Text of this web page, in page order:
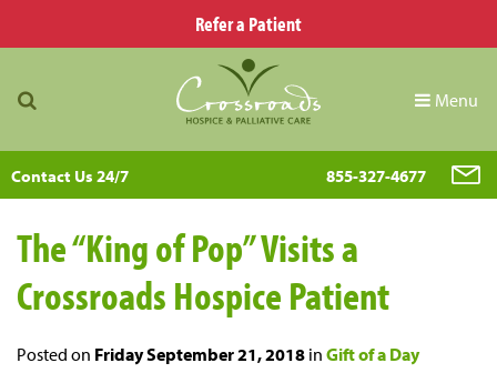
Refer a Patient
Menu
Contact Us 24/7 855-327-4677
The “King of Pop” Visits a
Crossroads Hospice Patient
Posted on Friday September 21, 2018 in Gift of a Day